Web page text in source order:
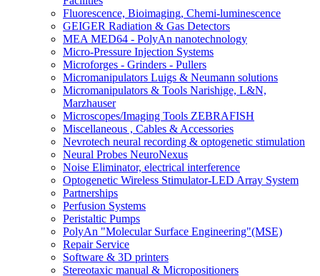
Fluorescence, Bioimaging, Chemi-luminescence
GEIGER Radiation & Gas Detectors
MEA MED64 - PolyAn nanotechnology
Micro-Pressure Injection Systems
Microforges - Grinders - Pullers
Micromanipulators Luigs & Neumann solutions
Micromanipulators & Tools Narishige, L&N,
Marzhauser
Microscopes/Imaging Tools ZEBRAFISH
Miscellaneous , Cables & Accessories
Nevrotech neural recording & optogenetic stimulation
Neural Probes NeuroNexus
Noise Eliminator, electrical interference
Optogenetic Wireless Stimulator-LED Array System
Partnerships
Perfusion Systems
Peristaltic Pumps
PolyAn "Molecular Surface Engineering"(MSE)
Repair Service
Software & 3D printers
Stereotaxic manual & Micropositioners